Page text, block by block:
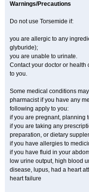
Warnings/Precautions
Do not use Torsemide if:
you are allergic to any
glyburide);
you are unable to urinate.
Contact your doctor or health
to you.
Some medical conditions
pharmacist if you have any
following apply to you:
if you are pregnant, planning
if you are taking any
preparation, or dietary
if you have allergies to
if you have fluid in your
low urine output, high blood
disease, lupus, had a heart
heart failure